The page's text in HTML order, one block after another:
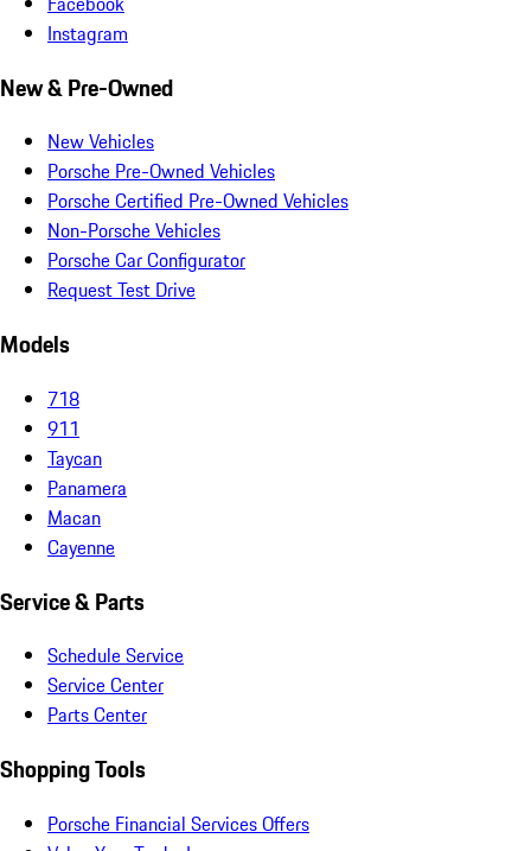
Instagram
New & Pre-Owned
New Vehicles
Porsche Pre-Owned Vehicles
Porsche Certified Pre-Owned Vehicles
Non-Porsche Vehicles
Porsche Car Configurator
Request Test Drive
Models
718
911
Taycan
Panamera
Macan
Cayenne
Service & Parts
Schedule Service
Service Center
Parts Center
Shopping Tools
Porsche Financial Services Offers